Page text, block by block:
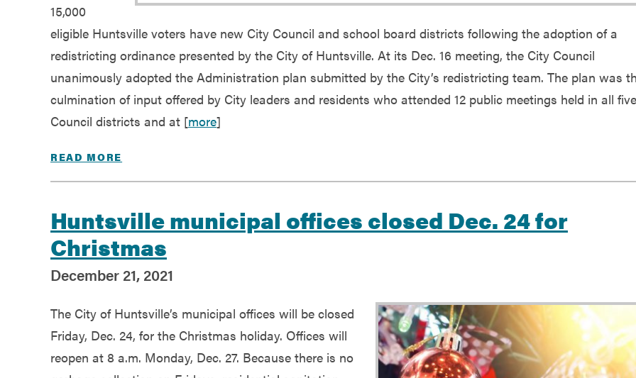
15,000
eligible Huntsville voters have new City Council and school board districts following the adoption of a
redistricting ordinance presented by the City of Huntsville. At its Dec. 16 meeting, the City Council
unanimously adopted the Administration plan submitted by the City’s redistricting team. The plan was
culmination of input offered by City leaders and residents who attended 12 public meetings held in all five
Council districts and at [more]
READ MORE
Huntsville municipal offices closed Dec. 24 for
Christmas
December 21, 2021
The City of Huntsville’s municipal offices will be closed
Friday, Dec. 24, for the Christmas holiday. Offices will
reopen at 8 a.m. Monday, Dec. 27. Because there is no